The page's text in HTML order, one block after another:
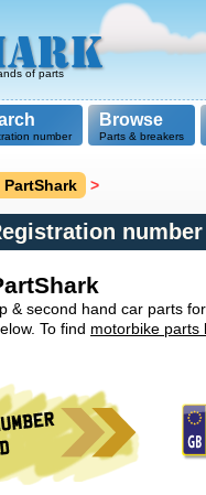
of parts
number
Browse
Parts & breakers
>
number
& second hand car parts
To find motorbike parts